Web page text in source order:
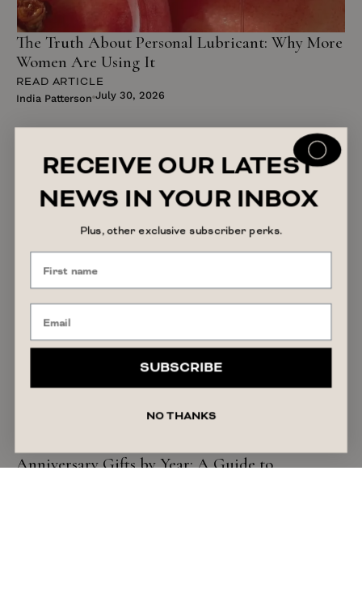
The Truth About Personal Lubricant: Why More
Women Are Using It
READ ARTICLE
India Patterson July 30, 2026
Anniversary Gifts by Year: A Guide to
RECEIVE OUR LATEST
NEWS IN YOUR INBOX
Plus, other exclusive subscriber perks.
SUBSCRIBE
NO THANKS